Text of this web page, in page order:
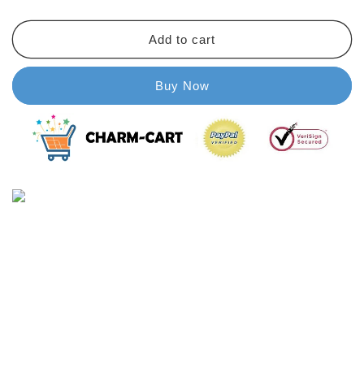
Waterproof
Glass
Door
&amp;
Window
with
Waterproof
Glass
Door
Window
Add to cart
Buy Now